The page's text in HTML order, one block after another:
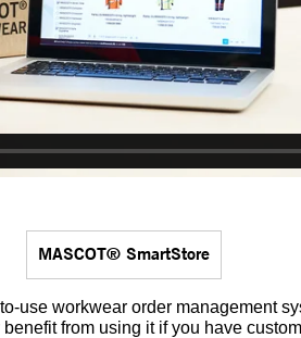
MASCOT® SmartStore
use workwear order management
from using it if you have